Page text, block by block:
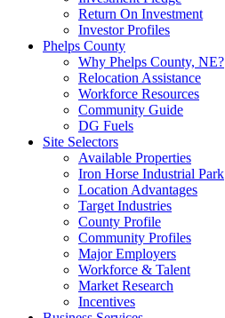
Return On Investment
Investor Profiles
Phelps County
Why Phelps County, NE?
Relocation Assistance
Workforce Resources
Community Guide
DG Fuels
Site Selectors
Available Properties
Iron Horse Industrial Park
Location Advantages
Target Industries
County Profile
Community Profiles
Major Employers
Workforce & Talent
Market Research
Incentives